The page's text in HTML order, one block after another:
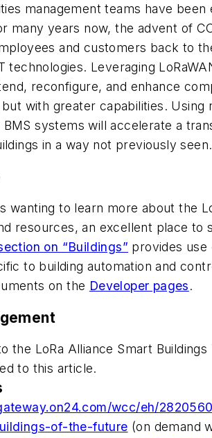
management teams have
many years now, the advent of
and customers back to
technologies. Leveraging
reconfigure, and enhance
with greater capabilities. Using
systems will accelerate a
in a way not previously seen.
wanting to learn more about the
resources, an excellent place to
on “Buildings” provides use
to building automation and
on the Developer pages.
the LoRa Alliance Smart
to this article.
wcc/eh/
of-the-future (on demand